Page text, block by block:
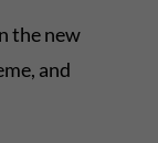
the new
and